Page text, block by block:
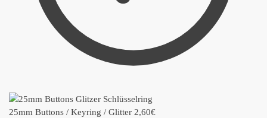
25mm Buttons / Keyring / Glitter 2,60€